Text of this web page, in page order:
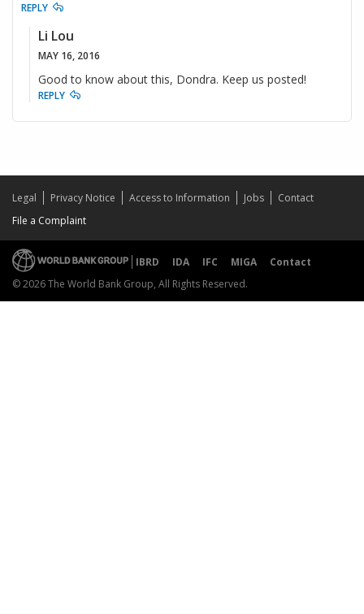
REPLY
Li Lou
MAY 16, 2016
Good to know about this, Dondra. Keep us posted!
REPLY
Legal Privacy Notice Access to Information Jobs
Contact
File a Complaint
IBRD IDA IFC MIGA
Contact
© 2026 The World Bank Group, All Rights Reserved.